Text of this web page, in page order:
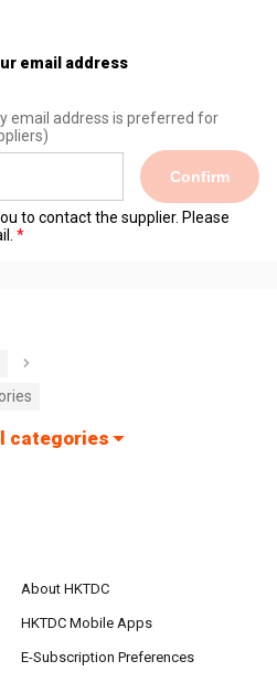
email address
email address is preferred for
Confirm
to contact the supplier. Please
categories
About HKTDC
HKTDC Mobile Apps
E-Subscription Preferences